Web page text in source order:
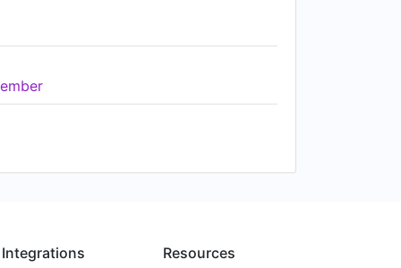
Integrations Resources